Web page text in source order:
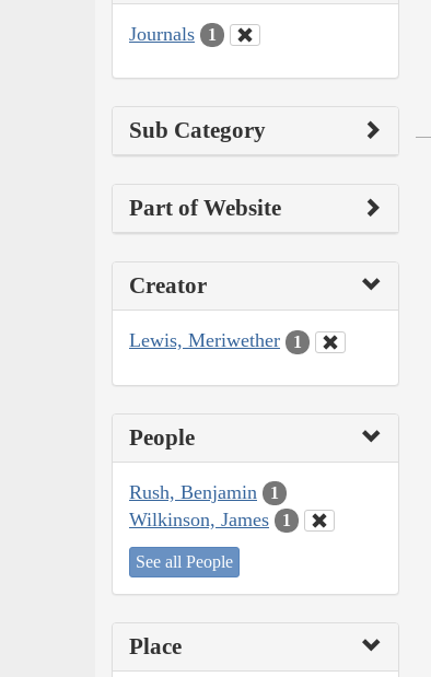
Journals 1
Sub Category
Part of Website
Creator
Lewis, Meriwether 1
People
Rush, Benjamin 1
Wilkinson, James 1
See all People
Place